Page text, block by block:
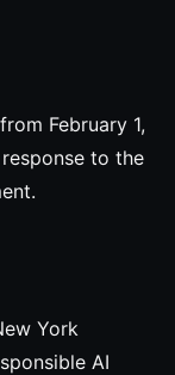
February 1,
to the
York
AI